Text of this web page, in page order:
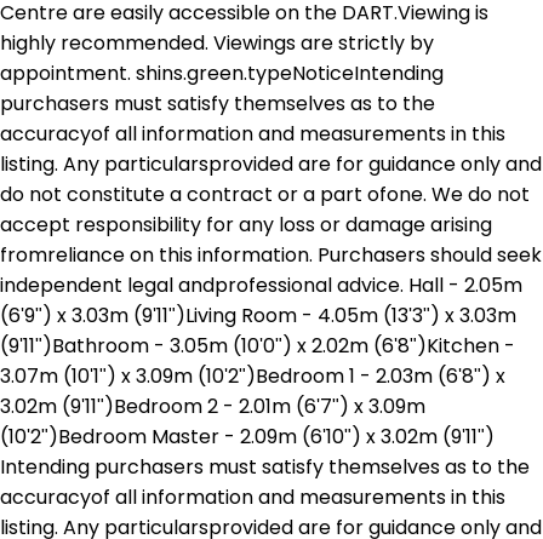
Centre are easily accessible on the DART.Viewing is
highly recommended. Viewings are strictly by
appointment. shins.green.typeNoticeIntending
purchasers must satisfy themselves as to the
accuracyof all information and measurements in this
listing. Any particularsprovided are for guidance only and
do not constitute a contract or a part ofone. We do not
accept responsibility for any loss or damage arising
fromreliance on this information. Purchasers should seek
independent legal andprofessional advice. Hall - 2.05m
(6'9") x 3.03m (9'11")Living Room - 4.05m (13'3") x 3.03m
(9'11")Bathroom - 3.05m (10'0") x 2.02m (6'8")Kitchen -
3.07m (10'1") x 3.09m (10'2")Bedroom 1 - 2.03m (6'8") x
3.02m (9'11")Bedroom 2 - 2.01m (6'7") x 3.09m
(10'2")Bedroom Master - 2.09m (6'10") x 3.02m (9'11")
Intending purchasers must satisfy themselves as to the
accuracyof all information and measurements in this
listing. Any particularsprovided are for guidance only and